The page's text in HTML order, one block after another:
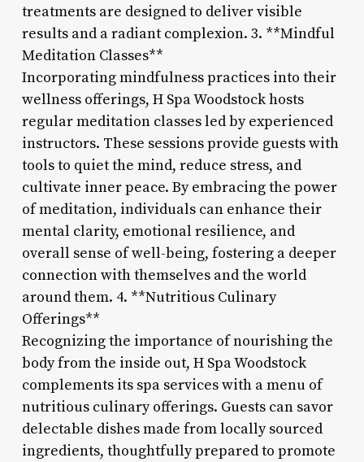
treatments are designed to deliver visible
results and a radiant complexion. 3. **Mindful
Meditation Classes**
Incorporating mindfulness practices into their
wellness offerings, H Spa Woodstock hosts
regular meditation classes led by experienced
instructors. These sessions provide guests with
tools to quiet the mind, reduce stress, and
cultivate inner peace. By embracing the power
of meditation, individuals can enhance their
mental clarity, emotional resilience, and
overall sense of well-being, fostering a deeper
connection with themselves and the world
around them. 4. **Nutritious Culinary
Offerings**
Recognizing the importance of nourishing the
body from the inside out, H Spa Woodstock
complements its spa services with a menu of
nutritious culinary offerings. Guests can savor
delectable dishes made from locally sourced
ingredients, thoughtfully prepared to promote